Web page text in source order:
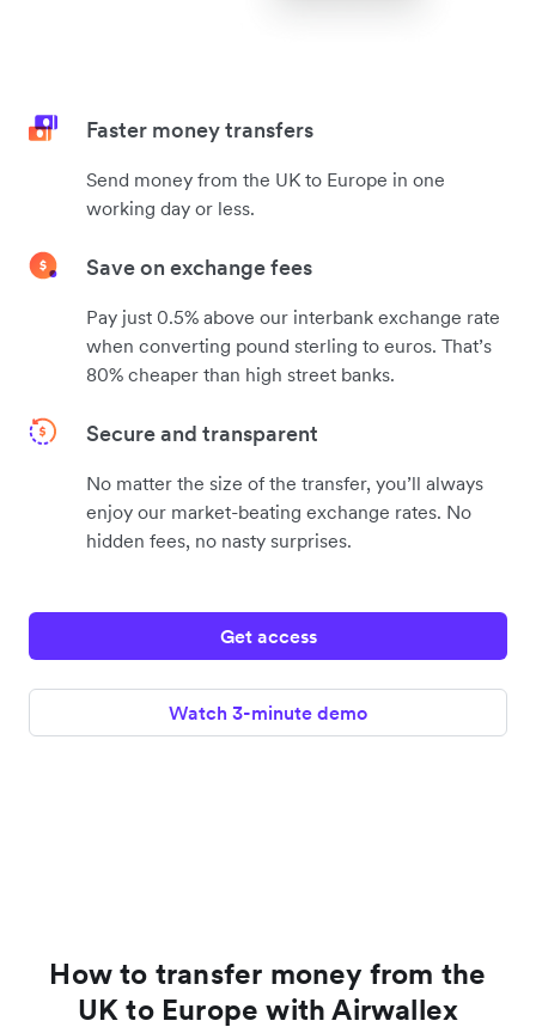
Faster money transfers
Send money from the UK to Europe in one
working day or less.
Save on exchange fees
Pay just 0.5% above our interbank exchange rate
when converting pound sterling to euros. That’s
80% cheaper than high street banks.
Secure and transparent
No matter the size of the transfer, you’ll always
enjoy our market-beating exchange rates. No
hidden fees, no nasty surprises.
Get access
Watch 3-minute demo
How to transfer money from the
UK to Europe with Airwallex